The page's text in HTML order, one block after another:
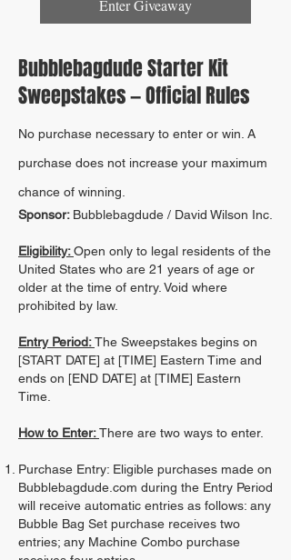
Enter Giveaway
Bubblebagdude Starter Kit
Sweepstakes — Official Rules
No purchase necessary to enter or win. A
purchase does not increase your maximum
chance of winning.
Sponsor: Bubblebagdude / David Wilson Inc.
Eligibility:Open only to legal residents of the
United States who are 21 years of age or
older at the time of entry. Void where
prohibited by law.
Entry Period:The Sweepstakes begins on
[START DATE] at [TIME] Eastern Time and
ends on [END DATE] at [TIME] Eastern
Time.
How to Enter:There are two ways to enter.
Purchase Entry: Eligible purchases made on
Bubblebagdude.com during the Entry Period
will receive automatic entries as follows: any
Bubble Bag Set purchase receives two
entries; any Machine Combo purchase